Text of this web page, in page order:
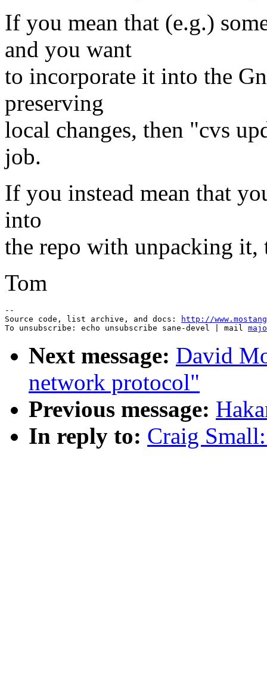
If you mean that (e.g.)
and you want
to incorporate it into the
preserving
local changes, then "cvs
job.
If you instead mean that
into
the repo with unpacking
Tom
--
Source code, list archive, and docs:
http://
To unsubscribe: echo unsubscribe sane-devel | mail
Next message: David
network protocol"
Previous message:
In reply to: Craig